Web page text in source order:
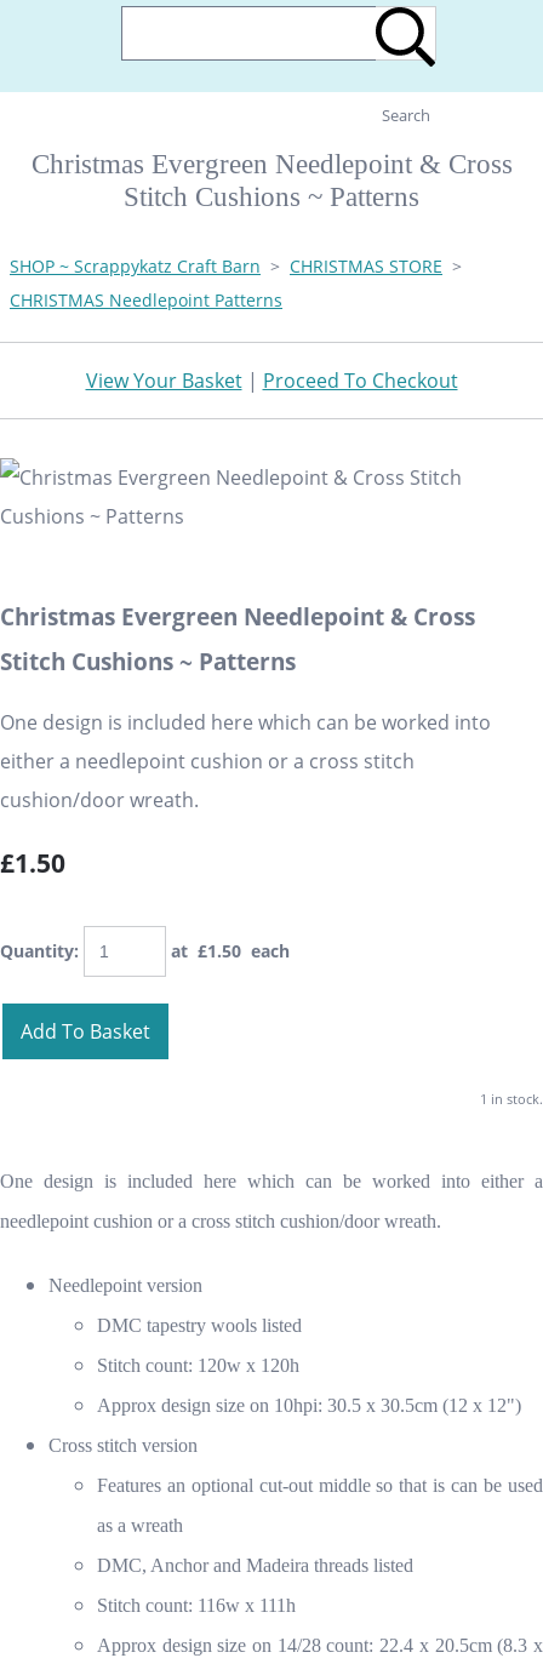
Search
Christmas Evergreen Needlepoint & Cross
Stitch Cushions ~ Patterns
SHOP ~ Scrappykatz Craft Barn > CHRISTMAS STORE >
CHRISTMAS Needlepoint Patterns
View Your Basket| Proceed To Checkout
Christmas Evergreen Needlepoint & Cross
Stitch Cushions ~ Patterns
One design is included here which can be worked into
either a needlepoint cushion or a cross stitch
cushion/door wreath.
£1.50
Quantity: at £1.50 each
Add To Basket
1 in stock.
One design is included here which can be worked into either a
needlepoint cushion or a cross stitch cushion/door wreath.
Needlepoint version
DMC tapestry wools listed
Stitch count: 120w x 120h
Approx design size on 10hpi: 30.5 x 30.5cm (12 x 12")
Cross stitch version
Features an optional cut-out middle so that is can be used
as a wreath
DMC, Anchor and Madeira threads listed
Stitch count: 116w x 111h
Approx design size on 14/28 count: 22.4 x 20.5cm (8.3 x